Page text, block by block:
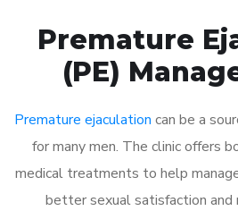
Premature
(PE)
Premature ejaculation can be a
for many men. The clinic offers
medical treatments to help
better sexual satisfaction